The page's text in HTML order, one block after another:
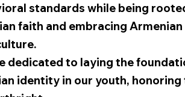
standards while being
faith and embracing Armenian
dedicated to laying the
identity in our youth, honoring